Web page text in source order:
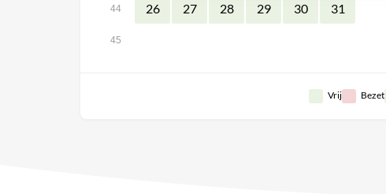
44 26 27 28 29 30 31
45
Vrij Bezet